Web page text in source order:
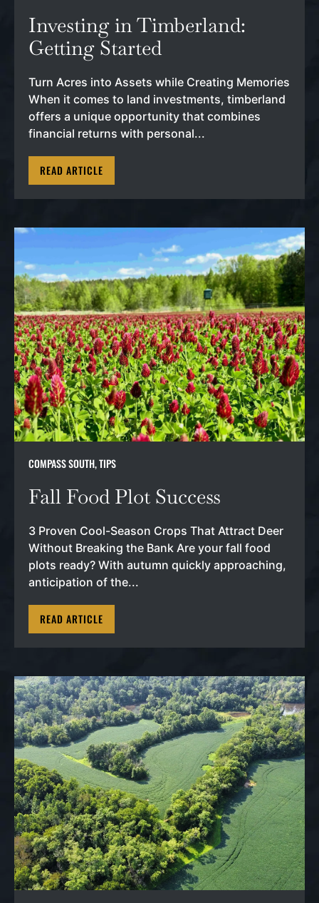
Investing in Timberland:
Getting Started
Turn Acres into Assets while Creating Memories
When it comes to land investments, timberland
offers a unique opportunity that combines
financial returns with personal...
READ ARTICLE
COMPASS SOUTH,TIPS
Fall Food Plot Success
3 Proven Cool-Season Crops That Attract Deer
Without Breaking the Bank Are your fall food
plots ready? With autumn quickly approaching,
anticipation of the...
READ ARTICLE